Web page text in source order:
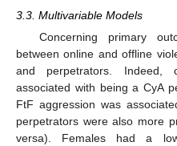
3.3. Multivariable Models
Concerning primary
between online and offline
and perpetrators. Indeed,
associated with being a CyA
FtF aggression was
perpetrators were also more
versa). Females had a